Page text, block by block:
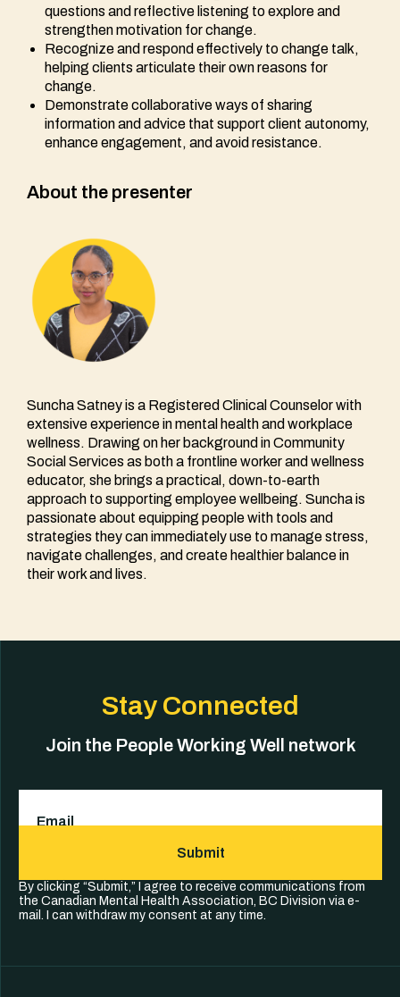
questions and reflective listening to explore and
strengthen motivation for change.
Recognize and respond effectively to change talk,
helping clients articulate their own reasons for
change.
Demonstrate collaborative ways of sharing
information and advice that support client autonomy,
enhance engagement, and avoid resistance.
About the presenter
Suncha Satney is a Registered Clinical Counselor with
extensive experience in mental health and workplace
wellness. Drawing on her background in Community
Social Services as both a frontline worker and wellness
educator, she brings a practical, down-to-earth
approach to supporting employee wellbeing. Suncha is
passionate about equipping people with tools and
strategies they can immediately use to manage stress,
navigate challenges, and create healthier balance in
their work and lives.
Stay Connected
Join the People Working Well network
Submit
By clicking “Submit,” I agree to receive communications from
the Canadian Mental Health Association, BC Division via e-
mail. I can withdraw my consent at any time.